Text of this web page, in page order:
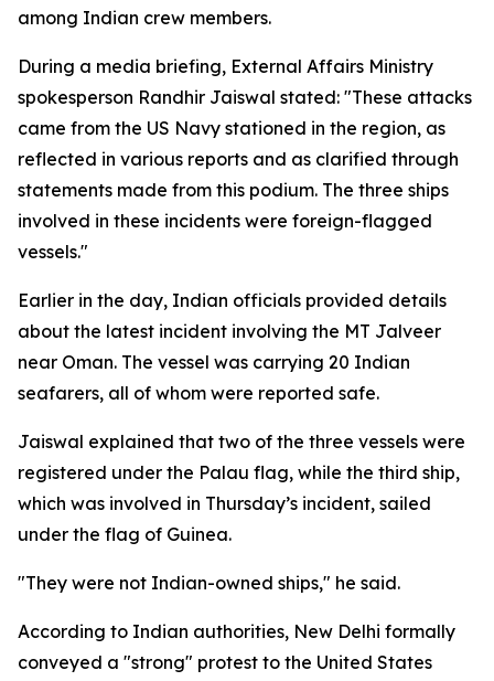
among Indian crew members.
During a media briefing, External Affairs Ministry
spokesperson Randhir Jaiswal stated: "These attacks
came from the US Navy stationed in the region, as
reflected in various reports and as clarified through
statements made from this podium. The three ships
involved in these incidents were foreign-flagged
vessels."
Earlier in the day, Indian officials provided details
about the latest incident involving the MT Jalveer
near Oman. The vessel was carrying 20 Indian
seafarers, all of whom were reported safe.
Jaiswal explained that two of the three vessels were
registered under the Palau flag, while the third ship,
which was involved in Thursday’s incident, sailed
under the flag of Guinea.
"They were not Indian-owned ships," he said.
According to Indian authorities, New Delhi formally
conveyed a "strong" protest to the United States